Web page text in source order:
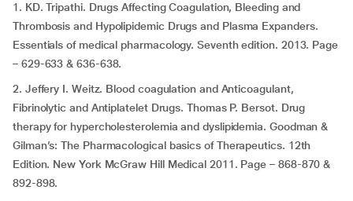
1. KD. Tripathi. Drugs Affecting Coagulation, Bleeding and
Thrombosis and Hypolipidemic Drugs and Plasma Expanders.
Essentials of medical pharmacology. Seventh edition. 2013. Page
– 629-633 & 636-638.
2. Jeffery I. Weitz. Blood coagulation and Anticoagulant,
Fibrinolytic and Antiplatelet Drugs. Thomas P. Bersot. Drug
therapy for hypercholesterolemia and dyslipidemia. Goodman &
Gilman’s: The Pharmacological basics of Therapeutics. 12th
Edition. New York McGraw Hill Medical 2011. Page – 868-870 &
892-898.